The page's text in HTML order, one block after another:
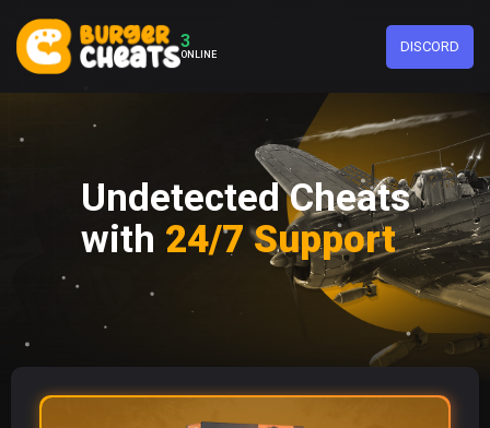
3
ONLINE DISCORD
Undetected Cheats
with 24/7 Support